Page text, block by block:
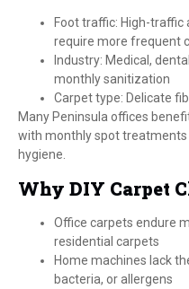
Foot traffic: High-traffic
require more frequent
Industry: Medical,
monthly sanitization
Carpet type: Delicate
Many Peninsula offices
with monthly spot
hygiene.
Why DIY Carpet
Office carpets endure
residential carpets
Home machines lack
bacteria, or allergens